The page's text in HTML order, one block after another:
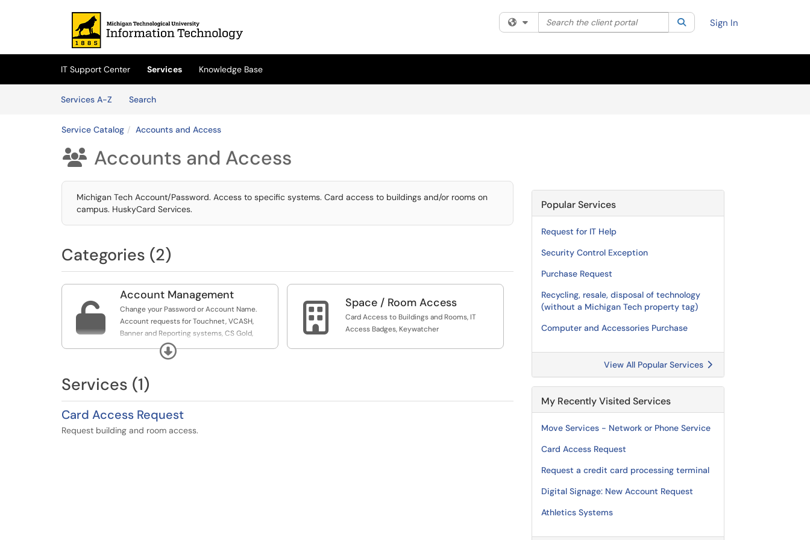
Skip to main content
(opens in a new tab)
Filter your search by category. Current category:All
Search the client portal SearchSign In
IT Support Center Services
Knowledge Base
Services A-Z
SearchServices
Service Catalog Accounts and Access
 Accounts and Access
Michigan Tech Account/Password. Access to specific systems. Card access to buildings and/or rooms on
campus. HuskyCard Services.
Categories (2)

Account Management
Change your Password or Account Name.
Account requests for Touchnet, VCASH,
Banner and Reporting systems, CS Gold,
Footprints, RT or T2 Flex.
Expand
 Space / Room Access
Card Access to Buildings and Rooms, IT
Access Badges, Keywatcher
Services (1)
Card Access Request
Request building and room access.
Popular Services
Request for IT Help
Security Control Exception
Purchase Request
Recycling, resale, disposal of technology
(without a Michigan Tech property tag)
Computer and Accessories Purchase
View All Popular Services
My Recently Visited Services
Move Services - Network or Phone Service
Card Access Request
Request a credit card processing terminal
Digital Signage: New Account Request
Athletics Systems